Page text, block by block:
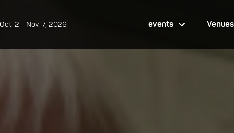
Oct. 2 - Nov. 7, 2026 events Venues